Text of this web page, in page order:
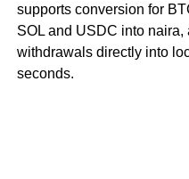
supports conversion for
SOL and USDC into
withdrawals directly into
seconds.